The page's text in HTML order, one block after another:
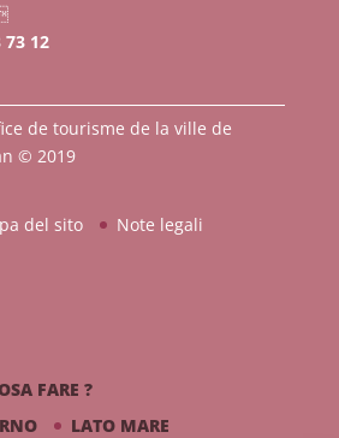
73 12
de tourisme de la ville de
© 2019
del sito Note legali
FARE ?
LATO MARE